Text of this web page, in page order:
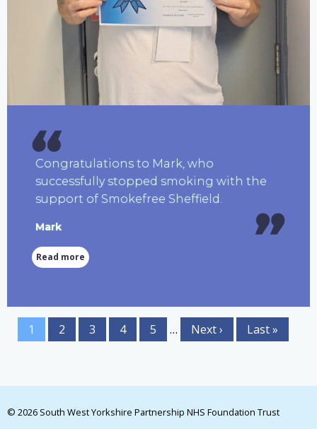
Congratulations to Mark, who
successfully stopped smoking with the
support of Smokefree Sheffield.
Mark
Read more
1 2 3 4 5 … Next › Last »
© 2026 South West Yorkshire Partnership NHS Foundation Trust